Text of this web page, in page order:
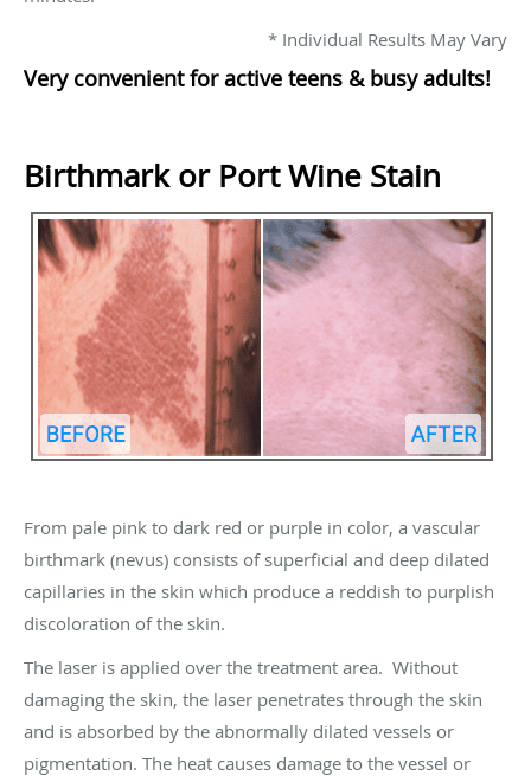
* Individual Results May Vary
Very convenient for active teens & busy adults!
Birthmark or Port Wine Stain
From pale pink to dark red or purple in color, a vascular
birthmark (nevus) consists of superficial and deep dilated
capillaries in the skin which produce a reddish to purplish
discoloration of the skin.
The laser is applied over the treatment area. Without
damaging the skin, the laser penetrates through the skin
and is absorbed by the abnormally dilated vessels or
pigmentation. The heat causes damage to the vessel or